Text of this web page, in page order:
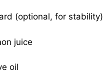
(optional, for stability)
juice
oil